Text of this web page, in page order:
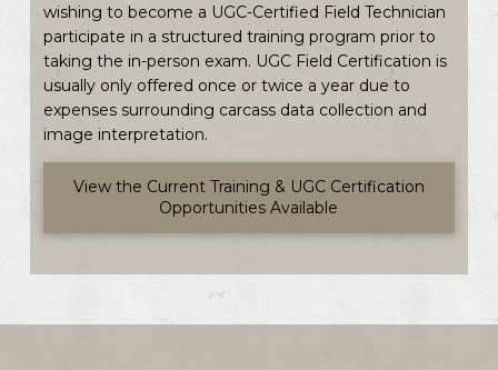
wishing to become a UGC-Certified Field Technician
participate in a structured training program prior to
taking the in-person exam. UGC Field Certification is
usually only offered once or twice a year due to
expenses surrounding carcass data collection and
image interpretation.
View the Current Training & UGC Certification
Opportunities Available